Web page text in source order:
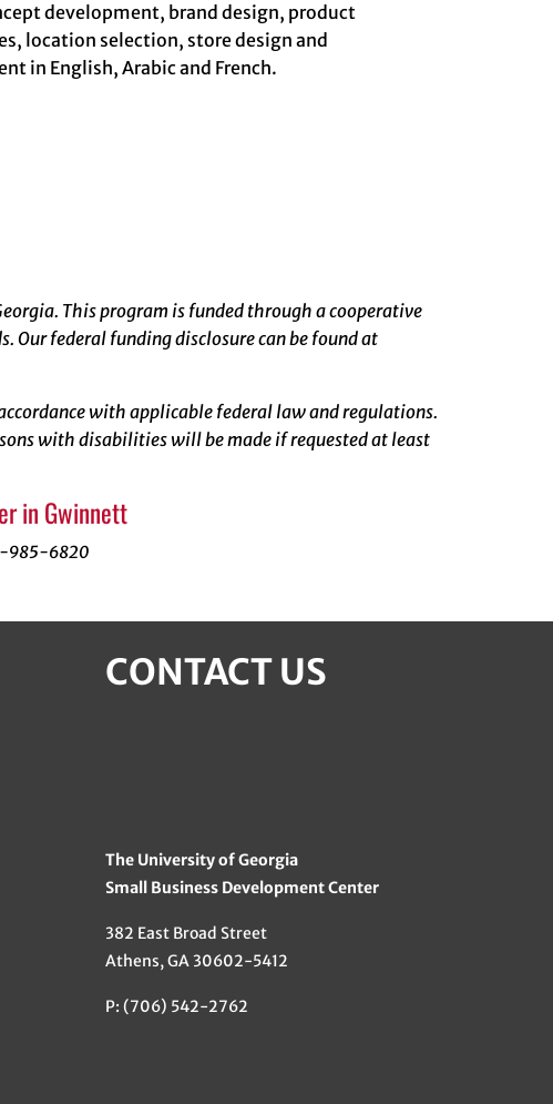
development, brand design, product
location selection, store design and
in English, Arabic and French.
This program is funded through a cooperative
Our federal funding disclosure can be found at
with applicable federal law and regulations.
with disabilities will be made if requested at least
in Gwinnett
985-6820
CONTACT US
The University of Georgia
Small Business Development Center
382 East Broad Street
Athens, GA 30602-5412
P: (706) 542-2762